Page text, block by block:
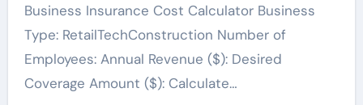
Business Insurance Cost Calculator Business
Type: RetailTechConstruction Number of
Employees: Annual Revenue ($): Desired
Coverage Amount ($): Calculate…